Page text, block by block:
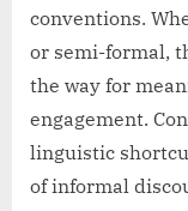
conventions.
or semi-formal,
the way for
engagement.
linguistic
of informal